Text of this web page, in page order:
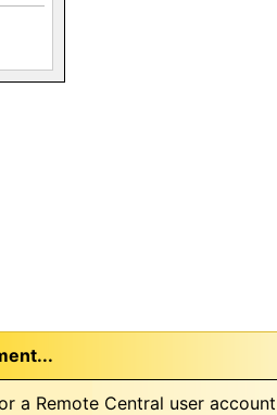
a Remote Central user